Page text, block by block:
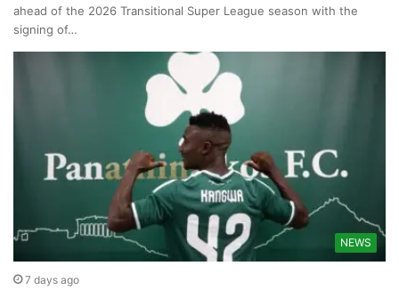
ahead of the 2026 Transitional Super League season with the
signing of…
NEWS
7 days ago